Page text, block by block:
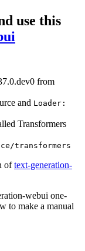
use this
from
and Loader:
Transformers
transformers
oftext-generation-
webui one-
to make a manual